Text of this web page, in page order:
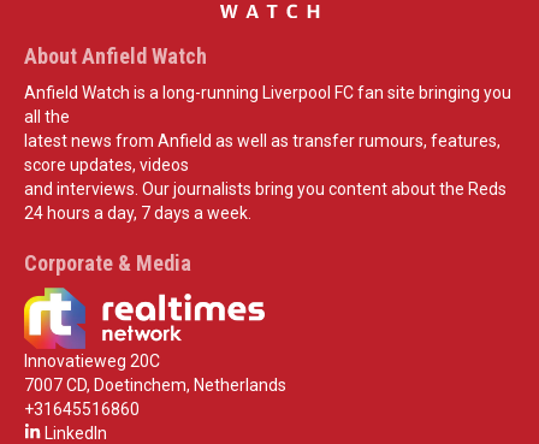
About Anfield Watch
Anfield Watch is a long-running Liverpool FC fan site bringing you
all the
latest news from Anfield as well as transfer rumours, features,
score updates, videos
and interviews. Our journalists bring you content about the Reds
24 hours a day, 7 days a week.
Corporate & Media
Innovatieweg 20C
7007 CD, Doetinchem, Netherlands
+31645516860
LinkedIn